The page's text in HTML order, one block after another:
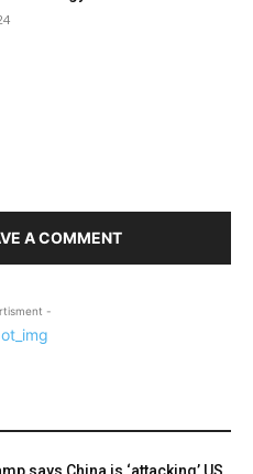
A COMMENT
-
says China is ‘attacking’ US